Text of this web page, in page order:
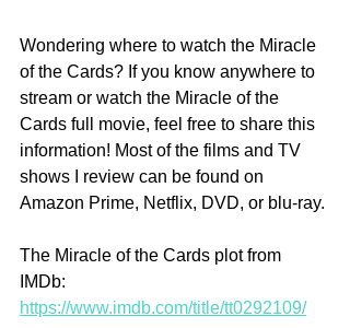
Wondering where to watch the Miracle
of the Cards? If you know anywhere to
stream or watch the Miracle of the
Cards full movie, feel free to share this
information! Most of the films and TV
shows I review can be found on
Amazon Prime, Netflix, DVD, or blu-ray.
The Miracle of the Cards plot from
IMDb:
https://www.imdb.com/title/tt0292109/